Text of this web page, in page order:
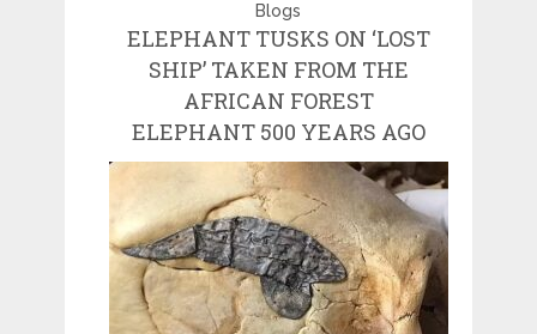
Blogs
ELEPHANT TUSKS ON ‘LOST
SHIP’ TAKEN FROM THE
AFRICAN FOREST
ELEPHANT 500 YEARS AGO